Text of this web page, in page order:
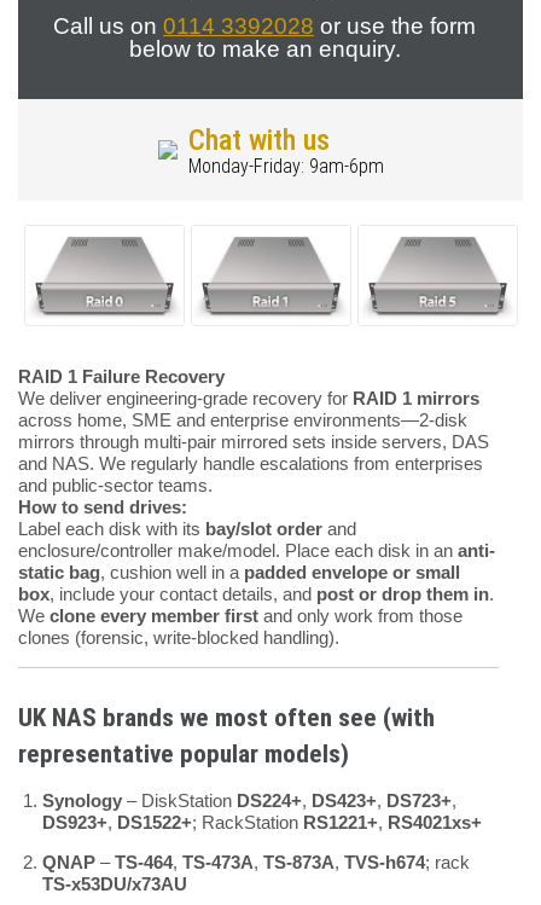
Call us on 0114 3392028 or use the form
below to make an enquiry.
Chat with us
Monday-Friday: 9am-6pm
RAID 1 Failure Recovery
We deliver engineering-grade recovery for RAID 1 mirrors
across home, SME and enterprise environments—2-disk
mirrors through multi-pair mirrored sets inside servers, DAS
and NAS. We regularly handle escalations from enterprises
and public-sector teams.
How to send drives:
Label each disk with its bay/slot order and
enclosure/controller make/model. Place each disk in an anti-
static bag, cushion well in a padded envelope or small
box, include your contact details, and post or drop them in.
We clone every member first and only work from those
clones (forensic, write-blocked handling).
UK NAS brands we most often see (with
representative popular models)
Synology – DiskStation DS224+, DS423+, DS723+,
DS923+, DS1522+; RackStation RS1221+, RS4021xs+
QNAP –TS-464, TS-473A, TS-873A, TVS-h674; rack
TS-x53DU/x73AU